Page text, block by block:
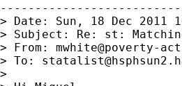
> Date: Sun, 18 Dec 2011
> Subject: Re: st:
> From: mwhite@poverty-
> To:
>